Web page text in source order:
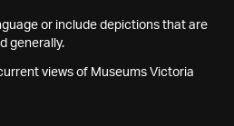
or include depictions that are
generally.
views of Museums Victoria